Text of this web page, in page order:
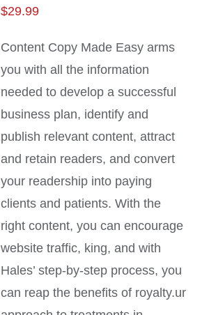
$29.99
Content Copy Made Easy arms
you with all the information
needed to develop a successful
business plan, identify and
publish relevant content, attract
and retain readers, and convert
your readership into paying
clients and patients. With the
right content, you can encourage
website traffic, king, and with
Hales’ step-by-step process, you
can reap the benefits of royalty.ur